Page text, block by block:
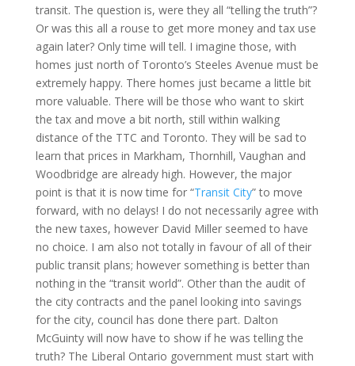
transit. The question is, were they all “telling the truth”?
Or was this all a rouse to get more money and tax use
again later? Only time will tell. I imagine those, with
homes just north of Toronto’s Steeles Avenue must be
extremely happy. There homes just became a little bit
more valuable. There will be those who want to skirt
the tax and move a bit north, still within walking
distance of the TTC and Toronto. They will be sad to
learn that prices in Markham, Thornhill, Vaughan and
Woodbridge are already high. However, the major
point is that it is now time for “Transit City” to move
forward, with no delays! I do not necessarily agree with
the new taxes, however David Miller seemed to have
no choice. I am also not totally in favour of all of their
public transit plans; however something is better than
nothing in the “transit world”. Other than the audit of
the city contracts and the panel looking into savings
for the city, council has done there part. Dalton
McGuinty will now have to show if he was telling the
truth? The Liberal Ontario government must start with